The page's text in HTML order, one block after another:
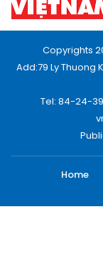
Copyrights
Add:79 Ly Thuong
Tel: 84-24-
Home